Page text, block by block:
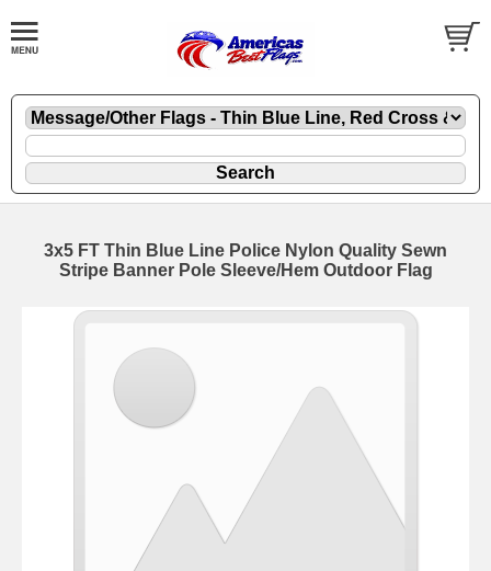
3x5 FT Thin Blue Line Police Nylon Quality Sewn
Stripe Banner Pole Sleeve/Hem Outdoor Flag